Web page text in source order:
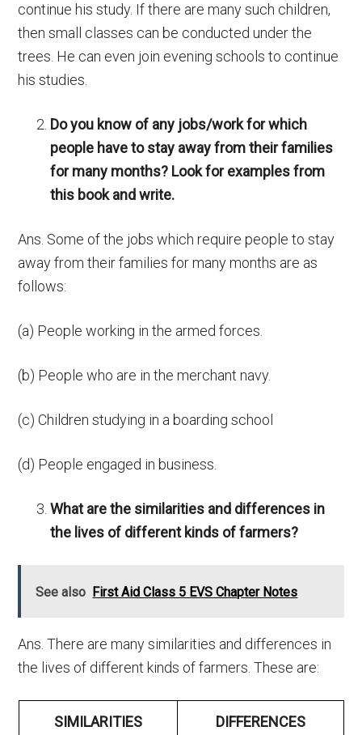
continue his study. If there are many such children,
then small classes can be conducted under the
trees. He can even join evening schools to continue
his studies.
Do you know of any jobs/work for which
people have to stay away from their families
for many months? Look for examples from
this book and write.
Ans. Some of the jobs which require people to stay
away from their families for many months are as
follows:
(a) People working in the armed forces.
(b) People who are in the merchant navy.
(c) Children studying in a boarding school
(d) People engaged in business.
What are the similarities and differences in
the lives of different kinds of farmers?
See also First Aid Class 5 EVS Chapter Notes
Ans. There are many similarities and differences in
the lives of different kinds of farmers. These are:
SIMILARITIES DIFFERENCES